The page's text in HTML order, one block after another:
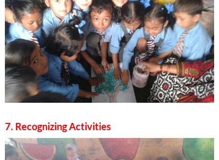
7. Recognizing Activities